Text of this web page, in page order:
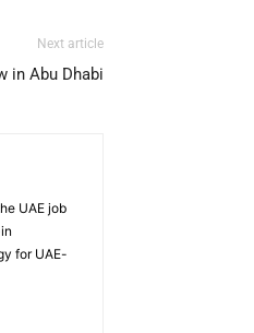
Next article
in Abu Dhabi
UAE job
for UAE-